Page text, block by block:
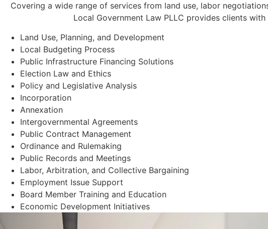
Covering a wide range of services from land use, labor
Local Government Law PLLC provides clients
Land Use, Planning, and Development
Local Budgeting Process
Public Infrastructure Financing Solutions
Election Law and Ethics
Policy and Legislative Analysis
Incorporation
Annexation
Intergovernmental Agreements
Public Contract Management
Ordinance and Rulemaking
Public Records and Meetings
Labor, Arbitration, and Collective Bargaining
Employment Issue Support
Board Member Training and Education
Economic Development Initiatives